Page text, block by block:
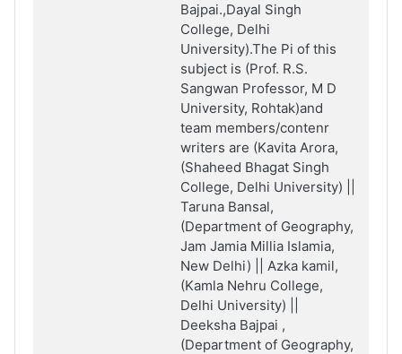
Bajpai.,Dayal Singh
College, Delhi
University).The Pi of this
subject is (Prof. R.S.
Sangwan Professor, M D
University, Rohtak)and
team members/contenr
writers are (Kavita Arora,
(Shaheed Bhagat Singh
College, Delhi University) ||
Taruna Bansal,
(Department of Geography,
Jam Jamia Millia Islamia,
New Delhi) || Azka kamil,
(Kamla Nehru College,
Delhi University) ||
Deeksha Bajpai ,
(Department of Geography,